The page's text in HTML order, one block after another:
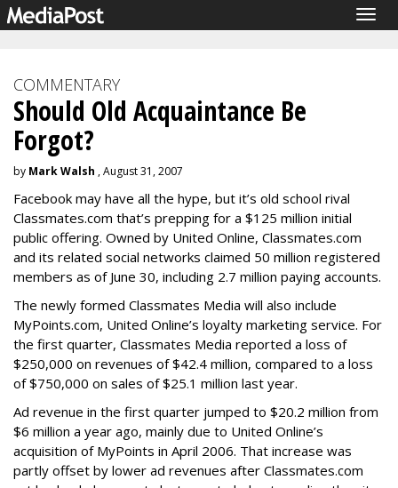
COMMENTARY
Should Old Acquaintance Be
Forgot?
by Mark Walsh , August 31, 2007
Facebook may have all the hype, but it’s old school rival
Classmates.com that’s prepping for a $125 million initial
public offering. Owned by United Online, Classmates.com
and its related social networks claimed 50 million registered
members as of June 30, including 2.7 million paying accounts.
The newly formed Classmates Media will also include
MyPoints.com, United Online’s loyalty marketing service. For
the first quarter, Classmates Media reported a loss of
$250,000 on revenues of $42.4 million, compared to a loss
of $750,000 on sales of $25.1 million last year.
Ad revenue in the first quarter jumped to $20.2 million from
$6 million a year ago, mainly due to United Online’s
acquisition of MyPoints in April 2006. That increase was
partly offset by lower ad revenues after Classmates.com